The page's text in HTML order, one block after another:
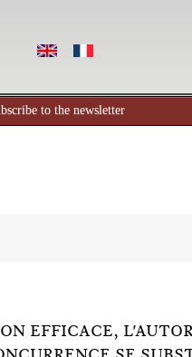
to the newsletter
EFFICACE,